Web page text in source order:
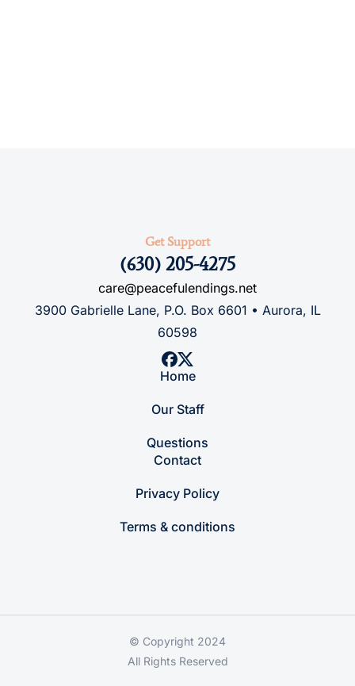
Get Support
(630) 205-4275
care@peacefulendings.net
3900 Gabrielle Lane, P.O. Box 6601 • Aurora, IL
60598
Home
Our Staff
Questions
Contact
Privacy Policy
Terms & conditions
© Copyright 2024
All Rights Reserved